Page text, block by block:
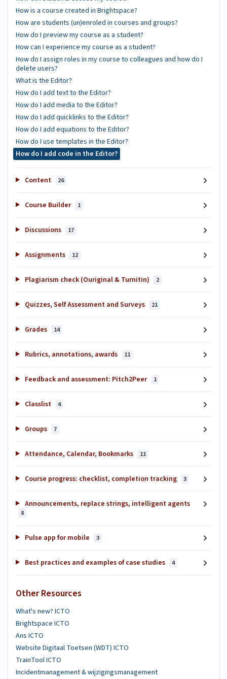
How is a course created in Brightspace?
How are students (un)enroled in courses and groups?
How do I preview my course as a student?
How can I experience my course as a student?
How do I assign roles in my course to colleagues and how do I
delete users?
What is the Editor?
How do I add text to the Editor?
How do I add media to the Editor?
How do I add quicklinks to the Editor?
How do I add equations to the Editor?
How do I use templates in the Editor?
How do I add code in the Editor?
Content 26
Course Builder 1
Discussions 17
Assignments 12
Plagiarism check (Ouriginal & Turnitin) 2
Quizzes, Self Assessment and Surveys 21
Grades 14
Rubrics, annotations, awards 11
Feedback and assessment: Pitch2Peer 1
Classlist 4
Groups 7
Attendance, Calendar, Bookmarks 11
Course progress: checklist, completion tracking 3
Announcements, replace strings, intelligent agents
8
Pulse app for mobile 3
Best practices and examples of case studies 4
Other Resources
What's new? ICTO
Brightspace ICTO
Ans ICTO
Website Digitaal Toetsen (WDT) ICTO
TrainTool ICTO
Incidentmanagement & wijzigingsmanagement